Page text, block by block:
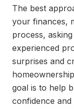
The best
your finances,
process,
experienced
surprises and
goal is to help
confidence and